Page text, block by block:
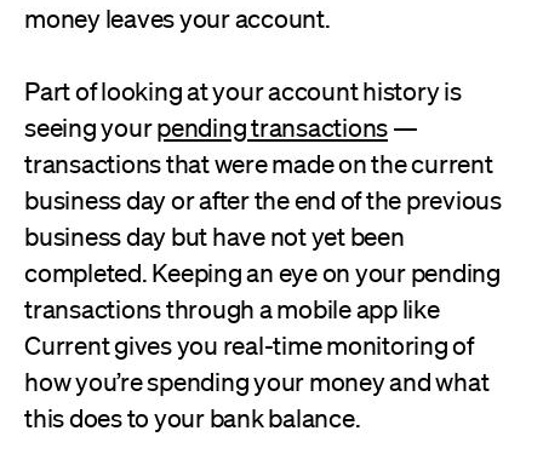
money leaves your account.
Part of looking at your account history is
seeing yourpending transactions—
transactions that were made on the current
business day or after the end of the previous
business day but have not yet been
completed. Keeping an eye on your pending
transactions through a mobile app like
Current gives you real-time monitoring of
how you’re spending your money and what
this does to your bank balance.